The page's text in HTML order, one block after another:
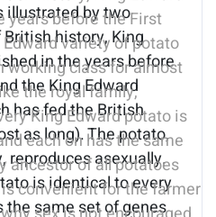
illustrated by two
history, King
in the years before
the King Edward
has fed the British
as long). The potato,
reproduces asexually.
is identical to every
the same set of genes